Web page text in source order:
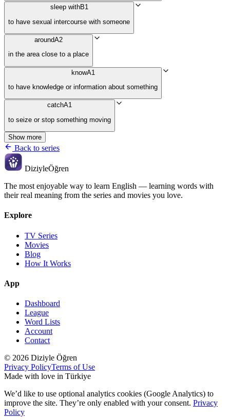
sleep withB1
to have sexual intercourse with someone
aroundA2
in the area close to a place
knowA1
to have knowledge or information about something
catchA1
to seize or stop something moving
Show more
Back to series
DiziyleÖğren
The most enjoyable way to learn English — learning words with
their real meaning from the series and movies you love.
Explore
TV Series
Movies
Blog
How It Works
App
Dashboard
League
Word Lists
Account
Contact
© 2026 Diziyle Öğren
Privacy PolicyTerms of Use
Made with love in Türkiye
We’d like to use optional analytics cookies (Google Analytics) to
improve the site. They’re only enabled with your consent. Privacy
Policy